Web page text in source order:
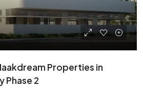
Properties in
Phase 2